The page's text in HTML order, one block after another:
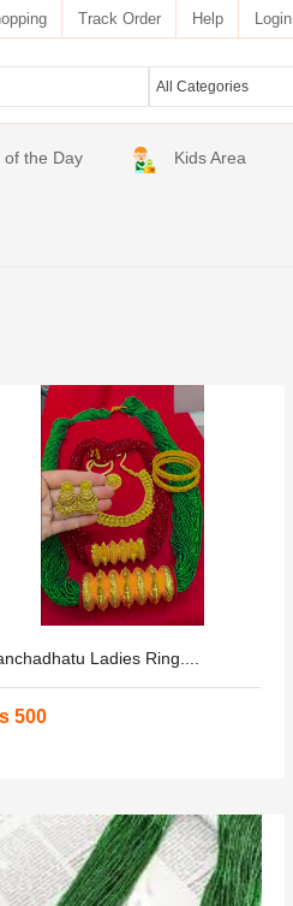
Track Order Help Login
of the Day Kids Area
Ladies Ring....
500